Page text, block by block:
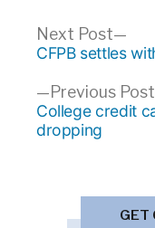
Post
navigation
Previous Post
College credit
dropping
Next Post
Next
CFPB settles
GET